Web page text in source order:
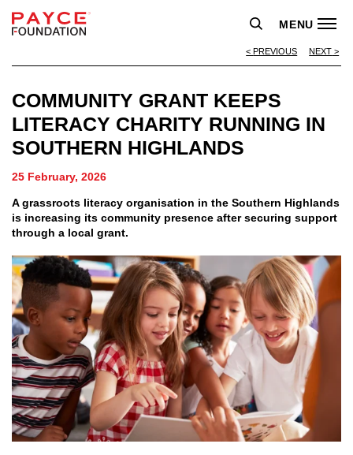
MENU
PREVIOUS NEXT
COMMUNITY GRANT KEEPS
LITERACY CHARITY RUNNING IN
SOUTHERN HIGHLANDS
25 February, 2026
A grassroots literacy organisation in the Southern Highlands
is increasing its community presence after securing support
through a local grant.